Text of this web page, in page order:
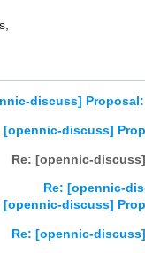
discuss]
[opennic-discuss]
Re: [opennic-
Re: [opennic-
[opennic-discuss]
Re: [opennic-